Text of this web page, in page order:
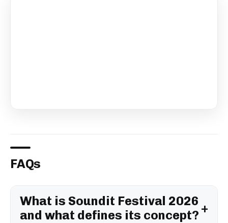
FAQs
What is Soundit Festival 2026
and what defines its concept?